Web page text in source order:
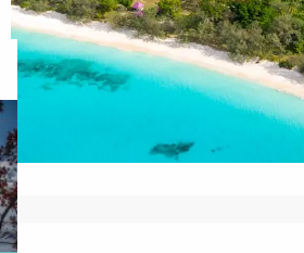
Opening hours & contact details